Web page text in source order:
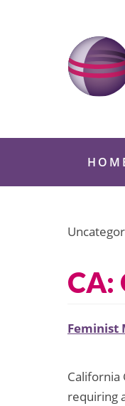
CA:
Feminist
California
requiring